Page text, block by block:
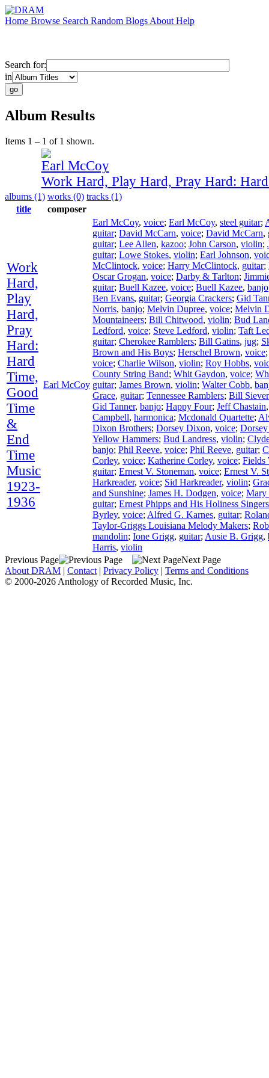
Home Browse Search Random Blogs About Help
Search for:
in
Album Results
Items 1 – 1 of 1 shown.
Earl McCoy
Work Hard, Play Hard, Pray Hard:
albums (1) works (0) tracks (1)
title
composer
Work
Hard,
Play
Hard,
Pray
Hard:
Hard
Time,
Good
Time
&
End
Time
Music
1923-
1936
Earl McCoy
Earl McCoy, voice; Earl McCoy, steel guitar;
guitar; David McCarn, voice; David McCarn,
guitar; Lee Allen, kazoo; John Carson, violin;
guitar; Lowe Stokes, violin; Earl Johnson,
McClintock, voice; Harry McClintock, guitar;
Oscar Grogan, voice; Darby & Tarlton;
guitar; Buell Kazee, voice; Buell Kazee, banjo
Ben Evans, guitar; Georgia Crackers; Gid
Norris, banjo; Melvin Dupree, voice; Melvin
Mountaineers; Bill Chitwood, violin; Bud
Ledford, voice; Steve Ledford, violin; Taft
guitar; Cherokee Ramblers; Bill Gatins, jug;
Brown and His Boys; Herschel Brown, voice
voice; Charlie Wilson, violin; Roy Hobbs,
County String Band; Whit Gaydon, voice;
guitar; James Brown, violin; Walter Cobb,
Grace, guitar; Tennessee Ramblers; Bill
Gid Tanner, banjo; Happy Four; Jeff Chastain
Campbell, harmonica; Mcdonald Quartette;
Dixon Brothers; Dorsey Dixon, voice;
Yellow Hammers; Bud Landress, violin;
banjo; Phil Reeve, voice; Phil Reeve, guitar;
Corley, voice; Katherine Corley, voice; Fields
guitar; Ernest V. Stoneman, voice; Ernest V.
Harkreader, voice; Sid Harkreader, violin;
and Sunshine; James H. Dodgen, voice; Mary
guitar; Ernest Phipps and His Holiness Singers
Byrley, voice; Alfred G. Karnes, guitar;
Taylor-Griggs Louisiana Melody Makers;
mandolin; Ione Grigg, guitar; Ausie B. Grigg,
Harris, violin
Previous Page
Next Page
About DRAM | Contact | Privacy Policy | Terms and Conditions
© 2000-2026 Anthology of Recorded Music, Inc.